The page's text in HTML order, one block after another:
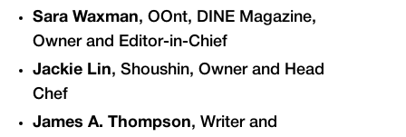
Sara Waxman, OOnt, DINE Magazine,
Owner and Editor-in-Chief
Jackie Lin, Shoushin, Owner and Head
Chef
James A. Thompson, Writer and